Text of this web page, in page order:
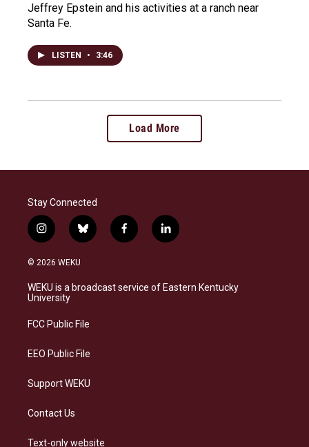
Jeffrey Epstein and his activities at a ranch near
Santa Fe.
LISTEN • 3:46
Load More
Stay Connected
i
n
s
a
g
a
b
l
s
k
f
a
b
o
l
i
e
d
© 2026 WEKU
WEKU is a broadcast service of Eastern Kentucky
University
FCC Public File
EEO Public File
Support WEKU
Contact Us
Text-only website